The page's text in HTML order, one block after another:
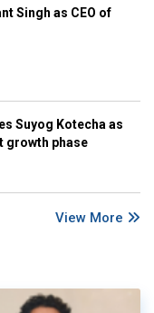
Singh as CEO of
Suyog Kotecha as
growth phase
View More